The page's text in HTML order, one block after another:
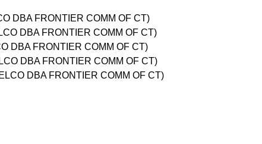
DBA FRONTIER COMM OF CT)
DBA FRONTIER COMM OF CT)
DBA FRONTIER COMM OF CT)
DBA FRONTIER COMM OF CT)
DBA FRONTIER COMM OF CT)